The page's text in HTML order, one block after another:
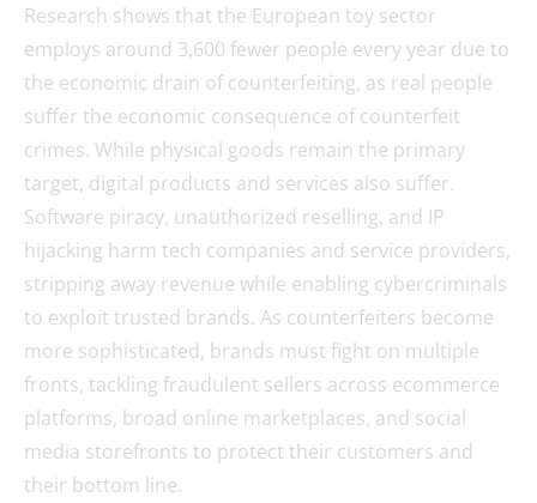
Research shows that the European toy sector
employs around 3,600 fewer people every year due to
the economic drain of counterfeiting, as real people
suffer the economic consequence of counterfeit
crimes. While physical goods remain the primary
target, digital products and services also suffer.
Software piracy, unauthorized reselling, and IP
hijacking harm tech companies and service providers,
stripping away revenue while enabling cybercriminals
to exploit trusted brands. As counterfeiters become
more sophisticated, brands must fight on multiple
fronts, tackling fraudulent sellers across ecommerce
platforms, broad online marketplaces, and social
media storefronts to protect their customers and
their bottom line.